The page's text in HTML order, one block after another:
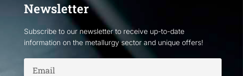
Newsletter
Subscribe to our newsletter to receive up-to-date
information on the metallurgy sector and unique offers!